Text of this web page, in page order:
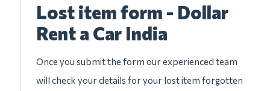
Lost item form - Dollar
Rent a Car India
Once you submit the form our experienced team
will check your details for your lost item forgotten